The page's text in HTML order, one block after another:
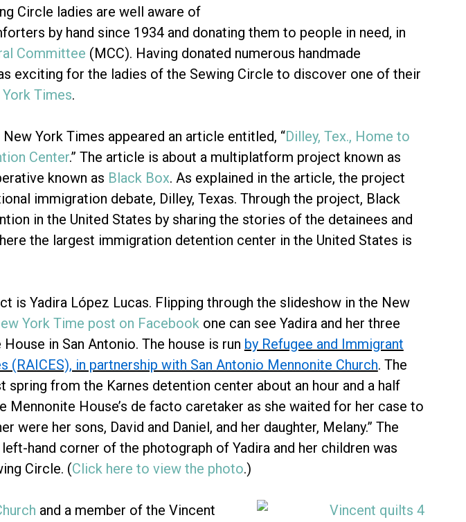
Circle ladies are well aware of
by hand since 1934 and donating them to people in need, in
Committee (MCC). Having donated numerous handmade
exciting for the ladies of the Sewing Circle to discover one of their
Times.
York Times appeared an article entitled, “Dilley, Tex., Home to
Center.” The article is about a multiplatform project known as
known as Black Box. As explained in the article, the project
immigration debate, Dilley, Texas. Through the project, Black
in the United States by sharing the stories of the detainees and
the largest immigration detention center in the United States is
is Yadira López Lucas. Flipping through the slideshow in the New
York Time post on Facebookone can see Yadira and her three
in San Antonio. The house is run by Refugee and Immigrant
(RAICES), in partnership with San Antonio Mennonite Church. The
spring from the Karnes detention center about an hour and a half
Mennonite House’s de facto caretaker as she waited for her case to
were her sons, David and Daniel, and her daughter, Melany.” The
hand corner of the photograph of Yadira and her children was
Circle. (Click here to view the photo.)
and a member of the Vincent